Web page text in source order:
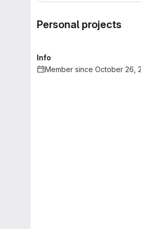
Personal projects
Info
Member since October 26,